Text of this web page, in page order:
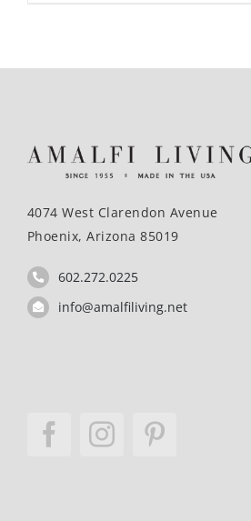
4074 West Clarendon Avenue
Phoenix, Arizona 85019
602.272.0225
info@amalfiliving.net